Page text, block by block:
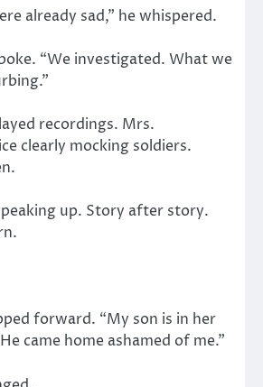
already sad,” he whispered.
“We investigated. What we
recordings. Mrs.
clearly mocking soldiers.
up. Story after story.
forward. “My son is in her
came home ashamed of me.”